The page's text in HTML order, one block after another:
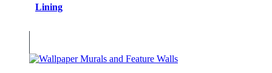
Lining